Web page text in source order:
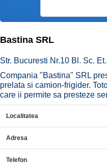
Bastina SRL
Str. Bucuresti Nr.10 Bl. Sc.
Compania "Bastina" SRL
prelata si camion-frigider.
care ii permite sa presteze
Localitatea
Adresa
Telefon